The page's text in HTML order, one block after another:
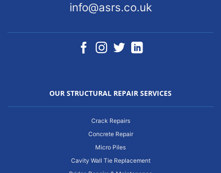
info@asrs.co.uk
OUR STRUCTURAL REPAIR SERVICES
Crack Repairs
Concrete Repair
Micro Piles
Cavity Wall Tie Replacement